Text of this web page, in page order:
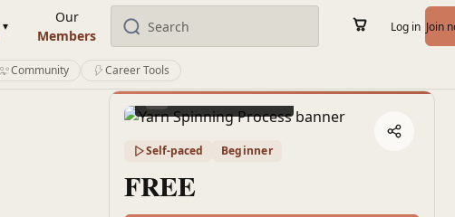
Our
Members
Log in Join
Community Career Tools
Preview this course
Self-paced Beginner
FREE